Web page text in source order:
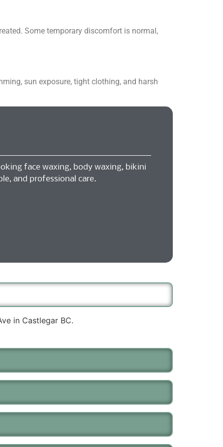
Some temporary discomfort is normal,
sun exposure, tight clothing, and harsh
face waxing, body waxing, bikini
and professional care.
in Castlegar BC.